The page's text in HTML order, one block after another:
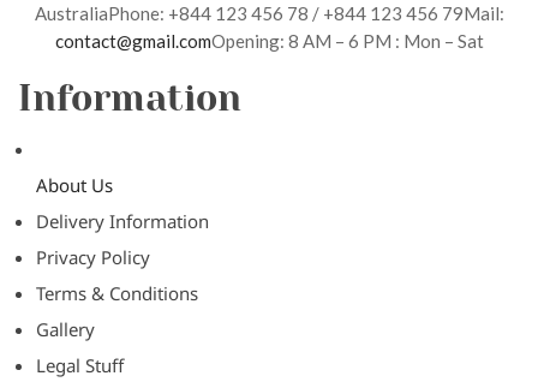
AustraliaPhone: +844 123 456 78 / +844 123 456 79Mail:
contact@gmail.comOpening: 8 AM – 6 PM : Mon – Sat
Information
About Us
Delivery Information
Privacy Policy
Terms & Conditions
Gallery
Legal Stuff